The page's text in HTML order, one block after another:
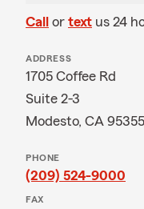
Call or text us 24
ADDRESS
1705 Coffee Rd
Suite 2-3
Modesto, CA 95355
PHONE
(209) 524-9000
FAX